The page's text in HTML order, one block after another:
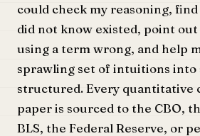
could check my reasoning,
did not know existed, point out
using a term wrong, and help
sprawling set of intuitions into
structured. Every quantitative
paper is sourced to the CBO,
BLS, the Federal Reserve, or